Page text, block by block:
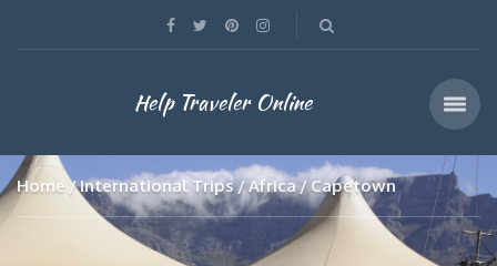
Help Traveler Online
Home International Trips Africa Capetown